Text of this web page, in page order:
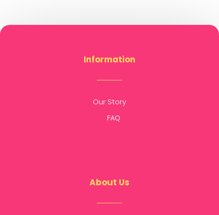
Information
Our Story
FAQ
About Us